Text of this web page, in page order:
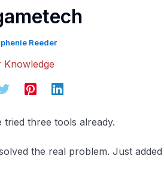
Reeder
Knowledge
tried three tools already.
the real problem. Just